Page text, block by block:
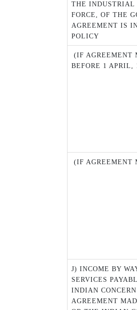
THE INDUSTRIAL
FORCE, OF THE
AGREEMENT IS
POLICY
(IF AGREEMENT
BEFORE 1 APRIL,
(IF AGREEMENT
J) INCOME BY
SERVICES
INDIAN
AGREEMENT